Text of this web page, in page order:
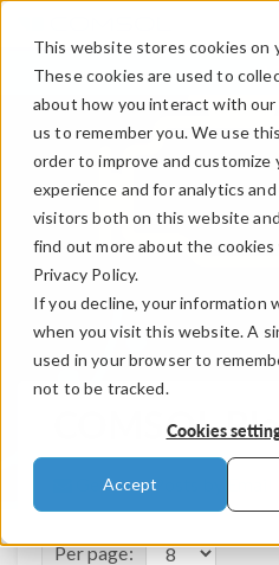
This website stores cookies on
These cookies are used to
about how you interact with
us to remember you. We use
order to improve and customize
experience and for analytics
visitors both on this website
find out more about the cookies
Privacy Policy.
If you decline, your information
when you visit this website. A
used in your browser to
not to be tracked.
Cookies
Accept
COMSOL
Get New Posts by Email
Per page: